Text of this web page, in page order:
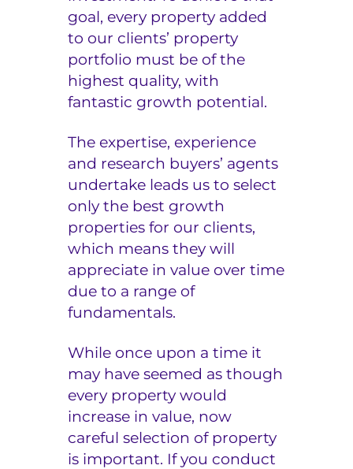
goal, every property added
to our clients’ property
portfolio must be of the
highest quality, with
fantastic growth potential.
The expertise, experience
and research buyers’ agents
undertake leads us to select
only the best growth
properties for our clients,
which means they will
appreciate in value over time
due to a range of
fundamentals.
While once upon a time it
may have seemed as though
every property would
increase in value, now
careful selection of property
is important. If you conduct